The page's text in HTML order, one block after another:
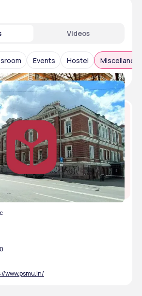
Videos
Events Hostel
State Medical University
www.psmu.in/